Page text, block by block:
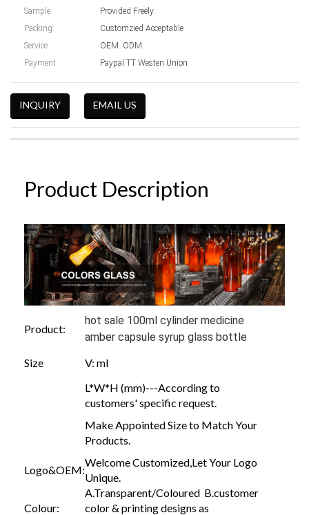
Sample:
Provided Freely
Packing:
Customzied Acceptable
Service:
OEM .ODM
Payment:
Paypal TT Westen Union
INQUIRY EMAIL US
Product Description
Product:
hot sale 100ml cylinder medicine
amber capsule syrup glass bottle
Size
V: ml
L*W*H (mm)---According to
customers' specific request.
Make Appointed Size to Match Your
Products.
Logo&OEM:
Welcome Customized,Let Your Logo
Unique.
Colour:
A.Transparent/Coloured B.customer
color & printing designs as